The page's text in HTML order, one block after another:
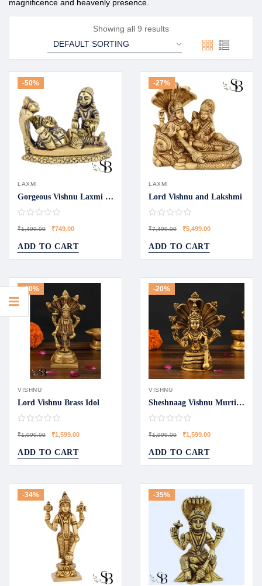
magnificence and heavenly presence.
Showing all 9 results
-50%
LAXMI
Gorgeous Vishnu Laxmi idol
₹1,499.00 ₹749.00
ADD TO CART
-27%
LAXMI
Lord Vishnu and Lakshmi
₹7,499.00 ₹5,499.00
ADD TO CART
-20%
VISHNU
Lord Vishnu Brass Idol
₹1,999.00 ₹1,599.00
ADD TO CART
-20%
VISHNU
Sheshnaag Vishnu Murti Collection
₹1,999.00 ₹1,599.00
ADD TO CART
-34% -35%